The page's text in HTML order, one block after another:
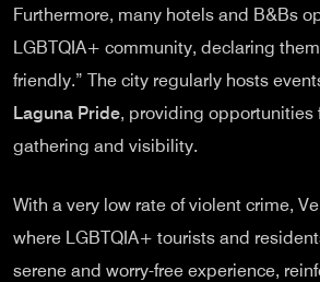
Furthermore, many hotels and B&Bs
LGBTQIA+ community, declaring
friendly.” The city regularly hosts
Laguna Pride, providing opportunities
gathering and visibility.
With a very low rate of violent crime,
where LGBTQIA+ tourists and
serene and worry-free experience,